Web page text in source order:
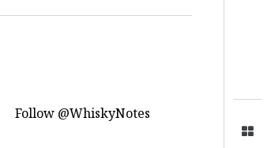
Follow @WhiskyNotes